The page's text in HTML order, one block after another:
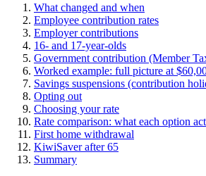
What changed and when
Employee contribution rates
Employer contributions
16- and 17-year-olds
Government contribution (Member
Worked example: full picture at
Savings suspensions (contribution
Opting out
Choosing your rate
Rate comparison: what each option
First home withdrawal
KiwiSaver after 65
Summary